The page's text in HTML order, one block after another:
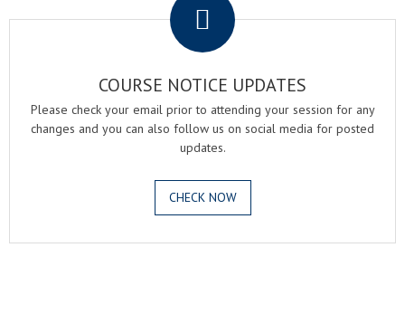
COURSE NOTICE UPDATES
Please check your email prior to attending your session for any
changes and you can also follow us on social media for posted
updates.
CHECK NOW